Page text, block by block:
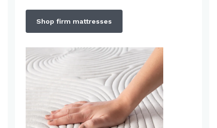
Shop firm mattresses